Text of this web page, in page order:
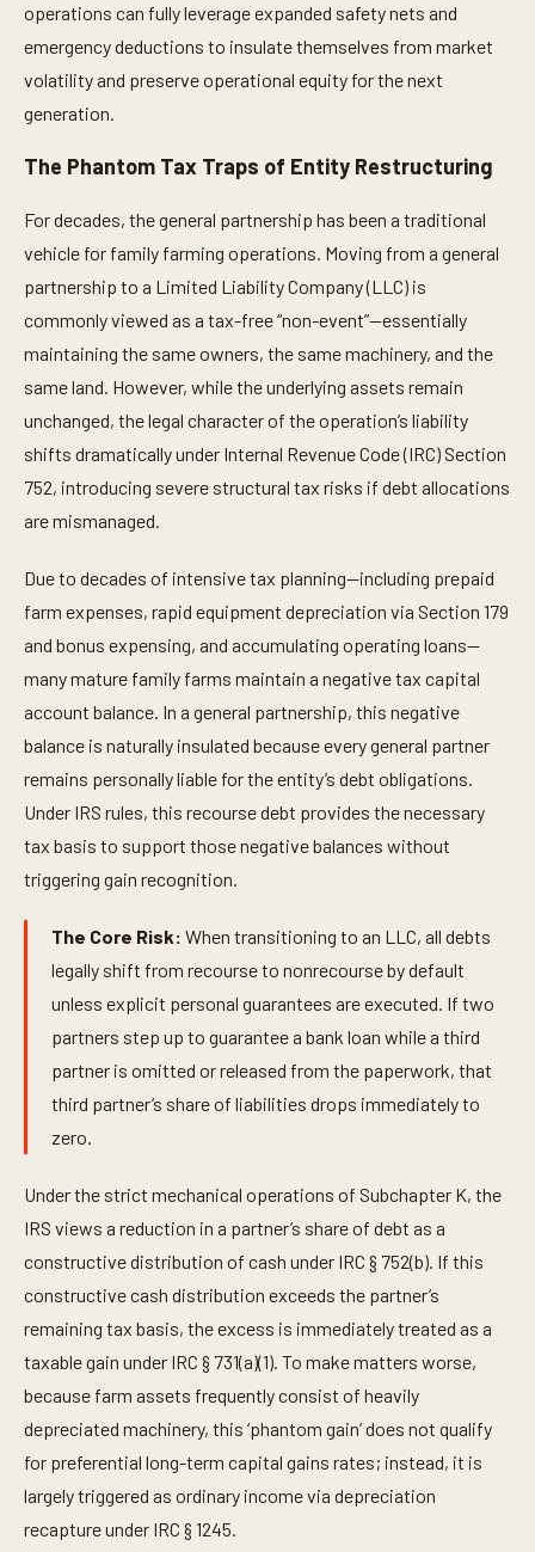
operations can fully leverage expanded safety nets and
emergency deductions to insulate themselves from market
volatility and preserve operational equity for the next
generation.
The Phantom Tax Traps of Entity Restructuring
For decades, the general partnership has been a traditional
vehicle for family farming operations. Moving from a general
partnership to a Limited Liability Company (LLC) is
commonly viewed as a tax-free “non-event”—essentially
maintaining the same owners, the same machinery, and the
same land. However, while the underlying assets remain
unchanged, the legal character of the operation’s liability
shifts dramatically under Internal Revenue Code (IRC) Section
752, introducing severe structural tax risks if debt allocations
are mismanaged.
Due to decades of intensive tax planning—including prepaid
farm expenses, rapid equipment depreciation via Section 179
and bonus expensing, and accumulating operating loans—
many mature family farms maintain a negative tax capital
account balance. In a general partnership, this negative
balance is naturally insulated because every general partner
remains personally liable for the entity’s debt obligations.
Under IRS rules, this recourse debt provides the necessary
tax basis to support those negative balances without
triggering gain recognition.
The Core Risk: When transitioning to an LLC, all debts
legally shift from recourse to nonrecourse by default
unless explicit personal guarantees are executed. If two
partners step up to guarantee a bank loan while a third
partner is omitted or released from the paperwork, that
third partner’s share of liabilities drops immediately to
zero.
Under the strict mechanical operations of Subchapter K, the
IRS views a reduction in a partner’s share of debt as a
constructive distribution of cash under IRC § 752(b). If this
constructive cash distribution exceeds the partner’s
remaining tax basis, the excess is immediately treated as a
taxable gain under IRC § 731(a)(1). To make matters worse,
because farm assets frequently consist of heavily
depreciated machinery, this ‘phantom gain’ does not qualify
for preferential long-term capital gains rates; instead, it is
largely triggered as ordinary income via depreciation
recapture under IRC § 1245.